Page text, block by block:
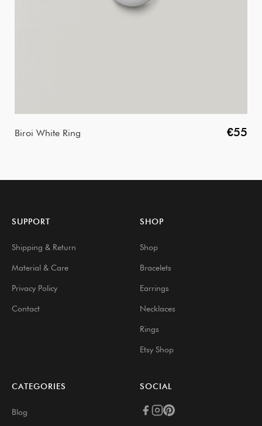
Biroi White Ring €55
SUPPORT
Shipping & Return
Material & Care
Privacy Policy
Contact
SHOP
Shop
Bracelets
Earrings
Necklaces
Rings
Etsy Shop
CATEGORIES
Blog
SOCIAL